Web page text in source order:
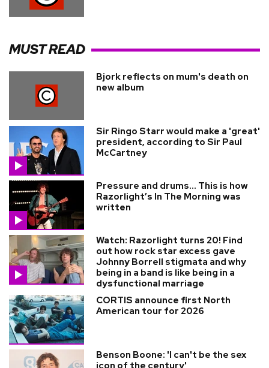
MUST READ
Bjork reflects on mum's death on
new album
Sir Ringo Starr would make a 'great'
president, according to Sir Paul
McCartney
Pressure and drums… This is how
Razorlight’s In The Morning was
written
Watch: Razorlight turns 20! Find
out how rock star excess gave
Johnny Borrell stigmata and why
being in a band is like being in a
dysfunctional marriage
CORTIS announce first North
American tour for 2026
Benson Boone: 'I can't be the sex
icon of the century'